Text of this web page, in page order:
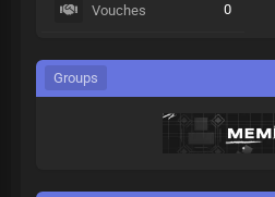
Vouches 0
Groups